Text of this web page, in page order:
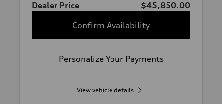
Dealer Price
$45,850.00
Confirm Availability
Personalize Your Payments
View vehicle details